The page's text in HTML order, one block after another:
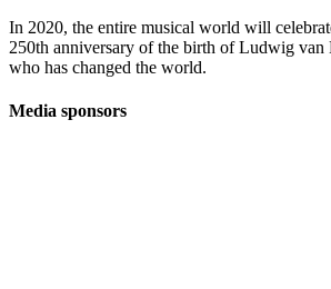
In 2020, the entire musical world will
250th anniversary of the birth of Ludwig van
who has changed the world.
Media sponsors